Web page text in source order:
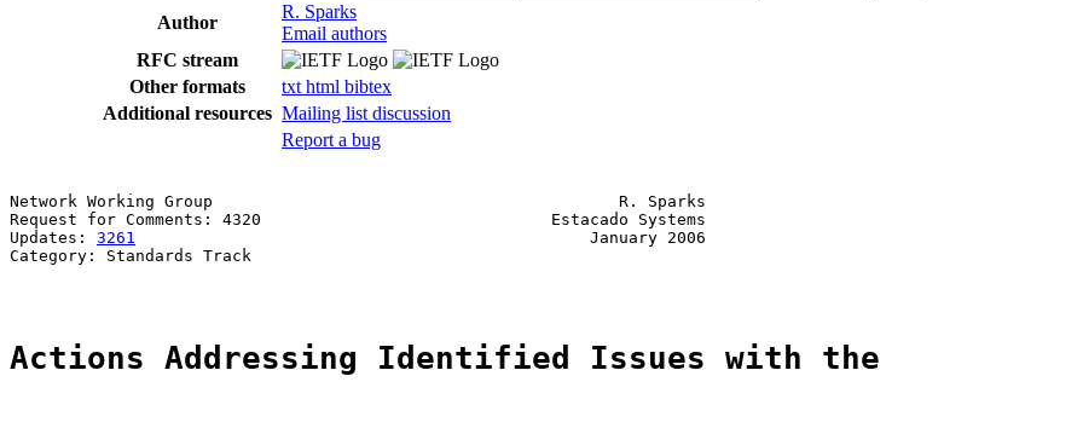
Author
R. Sparks
Email authors
RFC stream
Other formats
txt html bibtex
Additional resources Mailing list discussion
Report a bug
Network Working Group                                          R. Sparks
Request for Comments: 4320                              Estacado Systems
Updates: 3261
                                               January 2006
Category: Standards Track
Actions Addressing Identified Issues with the